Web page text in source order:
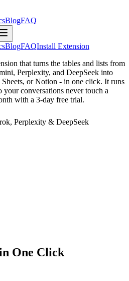
BlogFAQ
BlogFAQInstall Extension
that turns the tables and lists from
Perplexity, and DeepSeek into
or Notion - in one click. It runs
conversations never touch a
with a 3-day free trial.
Perplexity & DeepSeek
One Click